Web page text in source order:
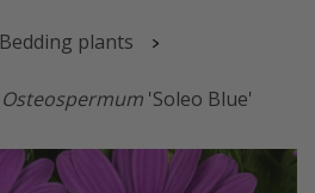
Bedding plants
Osteospermum 'Soleo Blue'